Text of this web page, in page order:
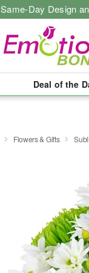
Same-Day Design
Deal of the
Flowers & Gifts